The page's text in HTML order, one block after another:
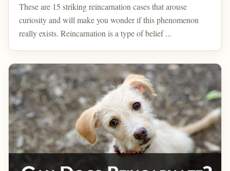
These are 15 striking reincarnation cases that arouse
curiosity and will make you wonder if this phenomenon
really exists. Reincarnation is a type of belief ...